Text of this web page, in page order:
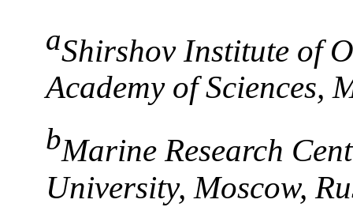
aShirshov Institute of
Academy of Sciences,
bMarine Research
University, Moscow,